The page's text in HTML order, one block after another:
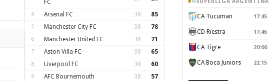
FC
4 Arsenal FC 38 85
5 Manchester City FC 38 78
6 Manchester United FC 38 71
7 Aston Villa FC 38 65
8 Liverpool FC 38 60
9 AFC Bournemouth 38 57
CA Tucuman 17:45
CD Riestra 17:45
CA Tigre 20:00
CA Boca Juniors 22:15